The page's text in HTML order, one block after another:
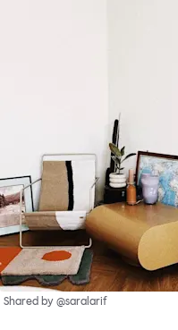
Shared by @saralarif